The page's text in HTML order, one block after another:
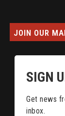
JOIN OUR
SIGN
Get news
inbox.